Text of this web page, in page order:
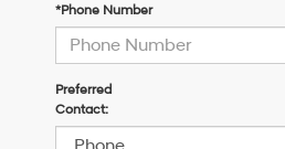
*Phone Number
Preferred
Contact: